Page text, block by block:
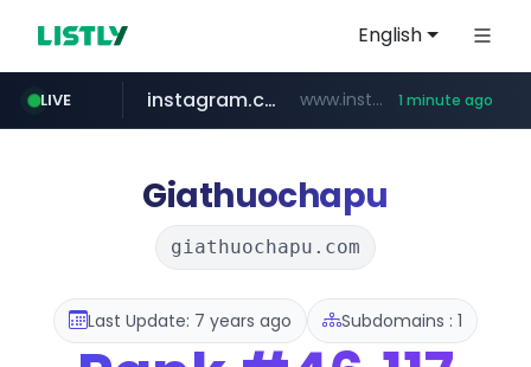
English
LIVE
incehesap.com www.incehesap.com/*************************/*****...
instagram.com www.instagram.com/*/*****... 1 minute ago
naver.com ***.****.naver.com/***
mobis-as.com www.mobis-as.com/*********************
Giathuochapu
giathuochapu.com
Last Update: 7 years ago Subdomains : 1